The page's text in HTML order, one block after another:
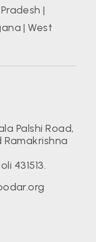
|
|West
Palshi Road,
431513.